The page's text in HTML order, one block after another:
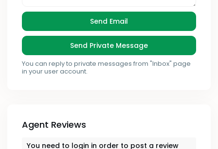
You can reply to private messages from "Inbox" page
in your user account.
Agent Reviews
You need to login in order to post a review